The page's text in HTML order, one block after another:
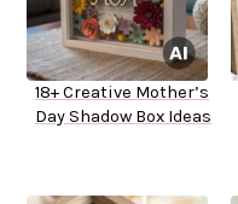
18+ Creative Mother’s
Day Shadow Box Ideas